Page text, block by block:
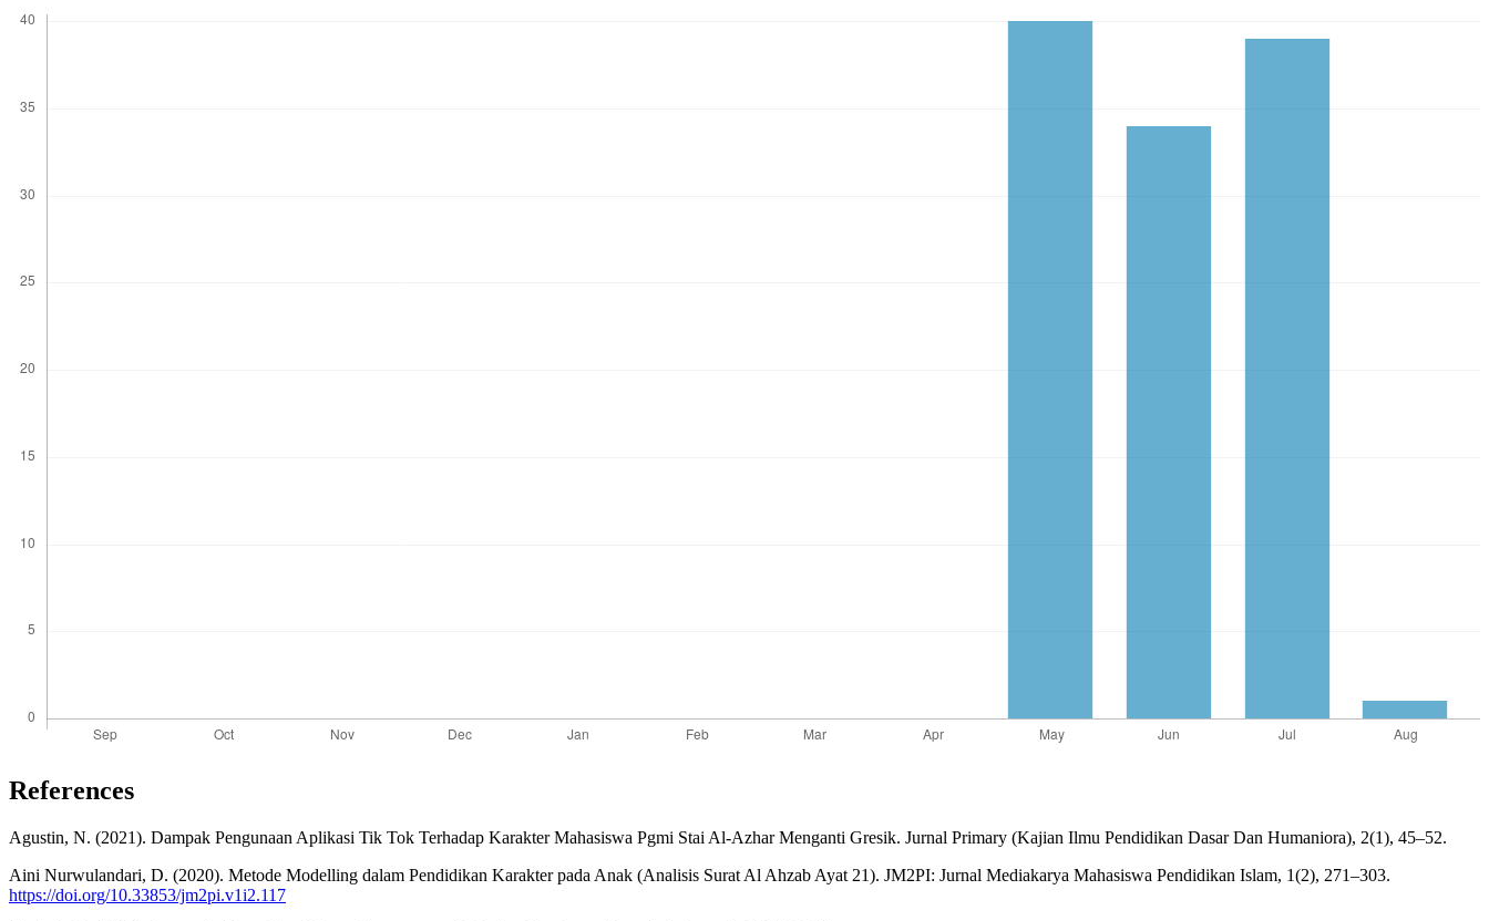
References
Agustin, N. (2021). Dampak Pengunaan Aplikasi Tik Tok Terhadap Karakter Mahasiswa Pgmi Stai Al-Azhar Menganti Gresik. Jurnal Primary (Kajian Ilmu Pendidikan Dasar Dan Humaniora), 2(1), 45–52.
Aini Nurwulandari, D. (2020). Metode Modelling dalam Pendidikan Karakter pada Anak (Analisis Surat Al Ahzab Ayat 21). JM2PI: Jurnal Mediakarya Mahasiswa Pendidikan Islam, 1(2), 271–303.
https://doi.org/10.33853/jm2pi.v1i2.117